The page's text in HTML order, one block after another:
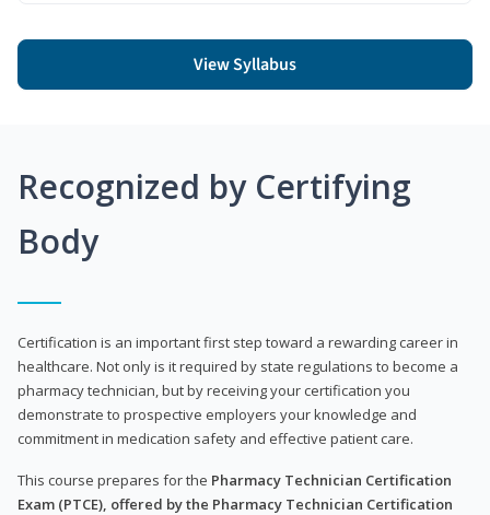
View Syllabus
Recognized by Certifying
Body
Certification is an important first step toward a rewarding career in
healthcare. Not only is it required by state regulations to become a
pharmacy technician, but by receiving your certification you
demonstrate to prospective employers your knowledge and
commitment in medication safety and effective patient care.
This course prepares for the Pharmacy Technician Certification
Exam (PTCE), offered by the Pharmacy Technician Certification